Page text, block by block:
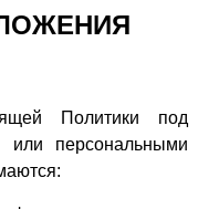
Политики под
или персональными